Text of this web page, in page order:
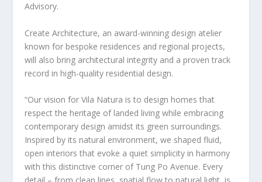
Advisory.
Create Architecture, an award-winning design atelier
known for bespoke residences and regional projects,
will also bring architectural integrity and a proven track
record in high-quality residential design.
“Our vision for Vila Natura is to design homes that
respect the heritage of landed living while embracing
contemporary design amidst its green surroundings.
Inspired by its natural environment, we shaped fluid,
open interiors that evoke a quiet simplicity in harmony
with this distinctive corner of Tung Po Avenue. Every